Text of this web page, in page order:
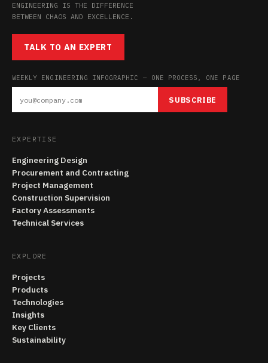
ENGINEERING IS THE DIFFERENCE
BETWEEN CHAOS AND EXCELLENCE.
TALK TO AN EXPERT
WEEKLY ENGINEERING INFOGRAPHIC — ONE PROCESS, ONE PAGE
SUBSCRIBE
EXPERTISE
Engineering Design
Procurement and Contracting
Project Management
Construction Supervision
Factory Assessments
Technical Services
EXPLORE
Projects
Products
Technologies
Insights
Key Clients
Sustainability